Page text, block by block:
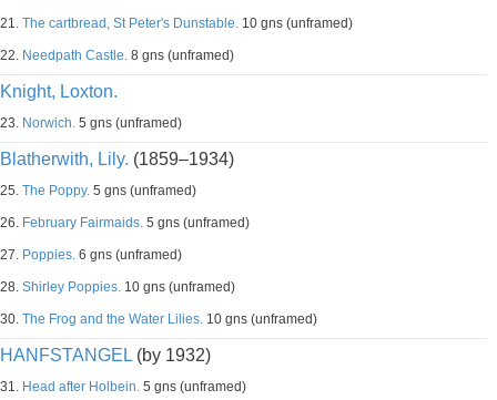
21. The cartbread, St Peter's Dunstable. 10 gns (unframed)
22. Needpath Castle. 8 gns (unframed)
Knight, Loxton.
23. Norwich. 5 gns (unframed)
Blatherwith, Lily. (1859–1934)
25. The Poppy. 5 gns (unframed)
26. February Fairmaids. 5 gns (unframed)
27. Poppies. 6 gns (unframed)
28. Shirley Poppies. 10 gns (unframed)
30. The Frog and the Water Lilies. 10 gns (unframed)
HANFSTANGEL (by 1932)
31. Head after Holbein. 5 gns (unframed)